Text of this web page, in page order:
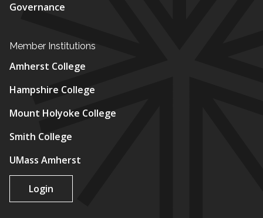
Governance
Member Institutions
Amherst College
Hampshire College
Mount Holyoke College
Smith College
UMass Amherst
Login